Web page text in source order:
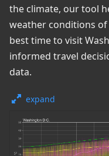
the climate, our tool
weather conditions
best time to visit
informed travel
data.
expand